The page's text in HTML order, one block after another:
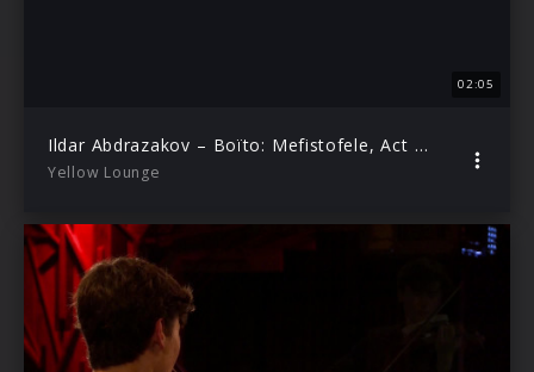
02:05
Ildar Abdrazakov – Boïto: Mefistofele, Act I: Parte son d’una latebra (Live from Yellow Lounge Berlin)
Yellow Lounge